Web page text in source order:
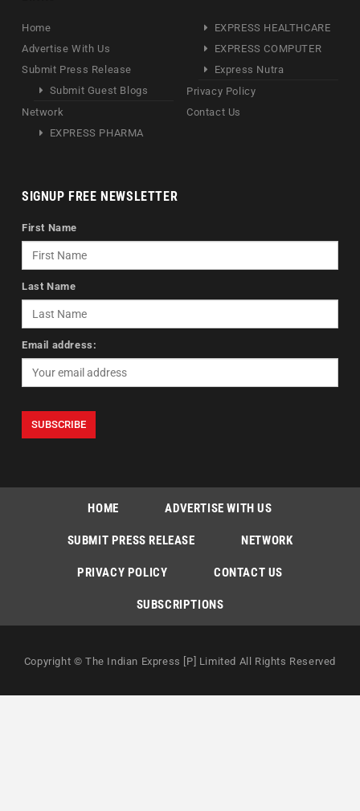
Home
Advertise With Us
Submit Press Release
Submit Guest Blogs
Network
EXPRESS PHARMA
EXPRESS HEALTHCARE
EXPRESS COMPUTER
Express Nutra
Privacy Policy
Contact Us
SIGNUP FREE NEWSLETTER
First Name
Last Name
Email address:
HOME ADVERTISE WITH US
SUBMIT PRESS RELEASE NETWORK
PRIVACY POLICY CONTACT US
SUBSCRIPTIONS
Copyright © The Indian Express [P] Limited All Rights Reserved